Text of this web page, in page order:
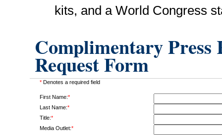
kits, and a World Congress
Complimentary
Request Form
* Denotes a required field
First Name:*
Last Name:*
Title:*
Media Outlet:*